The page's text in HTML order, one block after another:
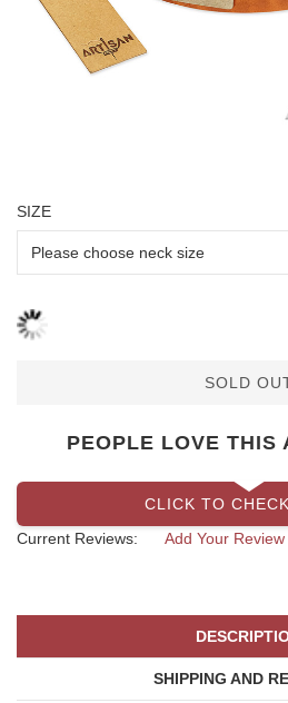
SIZE
SOLD
PEOPLE LOVE THIS
CLICK TO
Current Reviews:
Add Your Review
SHIPPING AND